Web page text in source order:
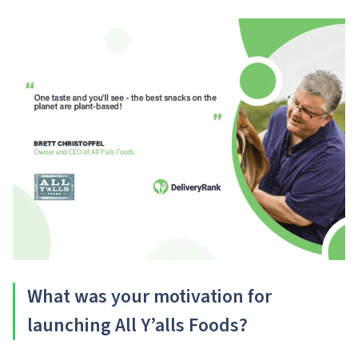
What was your motivation for
launching All Y’alls Foods?